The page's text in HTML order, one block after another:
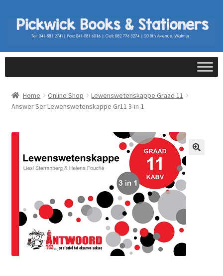
Home Online Shop
Lewenswetenskappe Graad 11
Answer Ser Lewenswetenskappe Gr11 3-in-1